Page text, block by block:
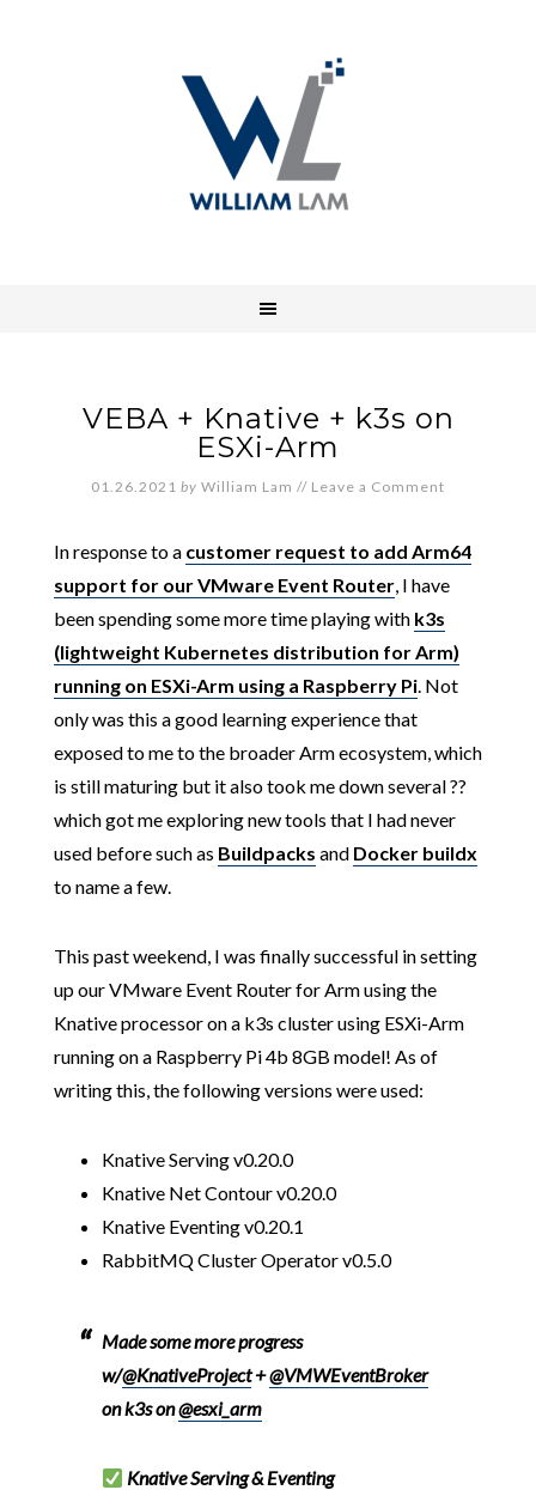
VEBA + Knative + k3s on
ESXi-Arm
01.26.2021 by William Lam // Leave a Comment
In response to a customer request to add Arm64
support for our VMware Event Router, I have
been spending some more time playing with k3s
(lightweight Kubernetes distribution for Arm)
running on ESXi-Arm using a Raspberry Pi. Not
only was this a good learning experience that
exposed to me to the broader Arm ecosystem, which
is still maturing but it also took me down several ??️
which got me exploring new tools that I had never
used before such as Buildpacks and Docker buildx
to name a few.
This past weekend, I was finally successful in setting
up our VMware Event Router for Arm using the
Knative processor on a k3s cluster using ESXi-Arm
running on a Raspberry Pi 4b 8GB model! As of
writing this, the following versions were used:
Knative Serving v0.20.0
Knative Net Contour v0.20.0
Knative Eventing v0.20.1
RabbitMQ Cluster Operator v0.5.0
Made some more progress
w/@KnativeProject+@VMWEventBroker
on k3s on@esxi_arm
Knative Serving & Eventing